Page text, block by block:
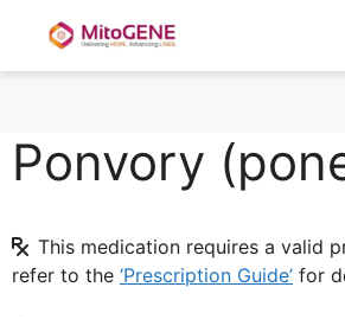
Skip
toPonvory
This medication requires a valid
refer to the ‘Prescription Guide’ for